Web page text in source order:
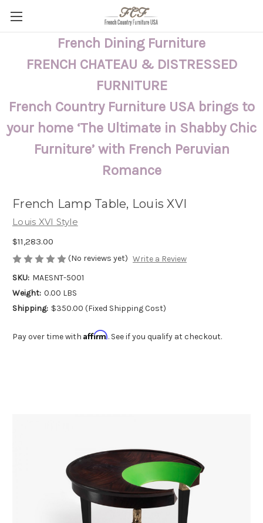
French Dining Furniture
FRENCH CHATEAU & DISTRESSED
FURNITURE
French Country Furniture USA brings to
your home ‘The Ultimate in Shabby Chic
Furniture’ with French Peruvian
Romance
French Lamp Table, Louis XVI
Louis XVI Style
$11,283.00
(No reviews yet) Write a Review
SKU: MAESNT-5001
Weight: 0.00 LBS
Shipping: $350.00 (Fixed Shipping Cost)
Pay over time with Affirm. See if you qualify at checkout.